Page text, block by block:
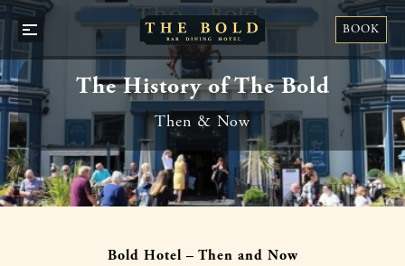
OPEN
CLOSE
BOOK
US
The History of The Bold
Then & Now
Bold Hotel – Then and Now